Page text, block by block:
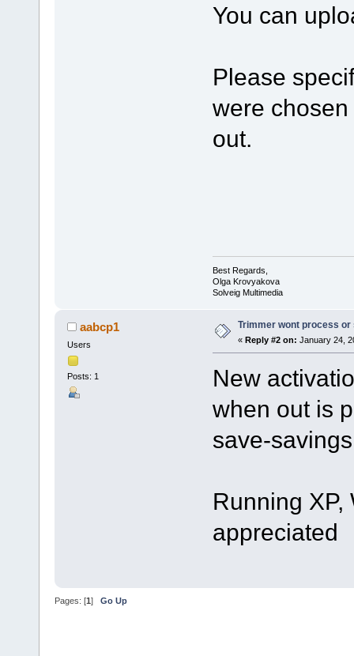
You can
Please
were
out.
Best Regards,
Olga Krovyakova
Solveig Multimedia
aabcp1
Users
Posts: 1
Trimmer wont process or
« Reply #2 on: January 24,
New
when out is
save-
Running XP,
appreciated
Pages: [1] Go Up